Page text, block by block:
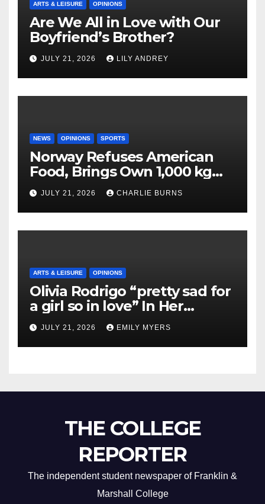
ARTS & LEISURE OPINIONS
Are We All in Love with Our
Boyfriend’s Brother?
JULY 21, 2026 LILY ANDREY
NEWS OPINIONS SPORTS
Norway Refuses American
Food, Brings Own 1,000 kg
Shipment
JULY 21, 2026 CHARLIE BURNS
ARTS & LEISURE OPINIONS
Olivia Rodrigo “pretty sad for
a girl so in love” In Her
Newest Album
JULY 21, 2026 EMILY MYERS
THE COLLEGE
REPORTER
The independent student newspaper of Franklin &
Marshall College